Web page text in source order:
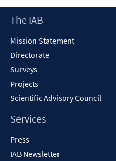
Footer
The IAB
Mission Statement
Directorate
Surveys
Projects
Scientific Advisory Council
Services
Press
IAB Newsletter